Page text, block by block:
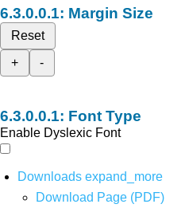
Margin Size
Reset
+
-
Font Type
Enable Dyslexic Font
Downloads expand_more
Download Page (PDF)